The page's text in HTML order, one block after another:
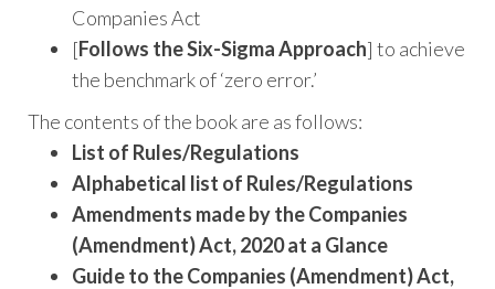
Companies Act
[Follows the Six-Sigma Approach] to achieve
the benchmark of ‘zero error.’
The contents of the book are as follows:
List of Rules/Regulations
Alphabetical list of Rules/Regulations
Amendments made by the Companies
(Amendment) Act, 2020 at a Glance
Guide to the Companies (Amendment) Act,